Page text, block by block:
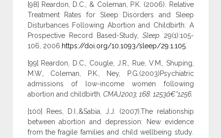
[98] Reardon, D.C., & Coleman, P.K. (2006). Relative
Treatment Rates for Sleep Disorders and Sleep
Disturbances Following Abortion and Childbirth: A
Prospective Record Based-Study,Sleep 29(1):105-
106, 2006. https://doi.org/10.1093/sleep/29.1.105.
[99] Reardon, D.C. Cougle, J.R. Rue, V.M.
Shuping,
M.W.
Coleman, P.K.
Ney, P.G.(2003)Psychiatric
admissions of low-income women following
abortion and childbirth . CMAJ2003; 168: 1253â€“1256.
[100] Rees, D.I.,&Sabia, J.J. (2007).The relationship
between abortion and depression: New evidence
from the fragile families and child wellbeing study.